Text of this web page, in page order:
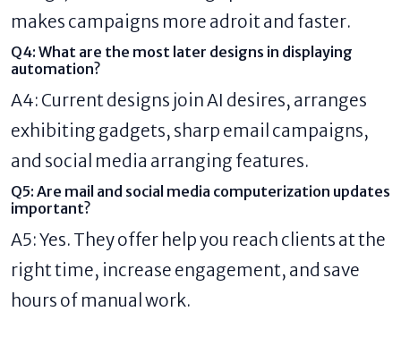
makes campaigns more adroit and faster.
Q4: What are the most later designs in displaying
automation?
A4: Current designs join AI desires, arranges
exhibiting gadgets, sharp email campaigns,
and social media arranging features.
Q5: Are mail and social media computerization updates
important?
A5: Yes. They offer help you reach clients at the
right time, increase engagement, and save
hours of manual work.